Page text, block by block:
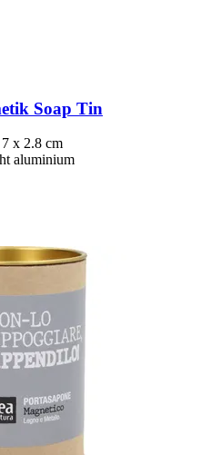
Soap Tin
x 2.8 cm
aluminium